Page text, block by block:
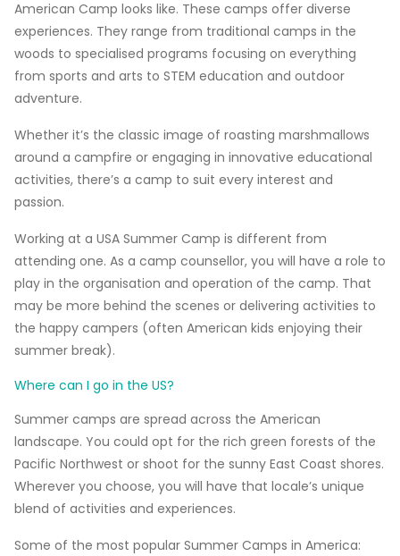
American Camp looks like. These camps offer diverse
experiences. They range from traditional camps in the
woods to specialised programs focusing on everything
from sports and arts to STEM education and outdoor
adventure.
Whether it’s the classic image of roasting marshmallows
around a campfire or engaging in innovative educational
activities, there’s a camp to suit every interest and
passion.
Working at a USA Summer Camp is different from
attending one. As a camp counsellor, you will have a role to
play in the organisation and operation of the camp. That
may be more behind the scenes or delivering activities to
the happy campers (often American kids enjoying their
summer break).
Where can I go in the US?
Summer camps are spread across the American
landscape. You could opt for the rich green forests of the
Pacific Northwest or shoot for the sunny East Coast shores.
Wherever you choose, you will have that locale’s unique
blend of activities and experiences.
Some of the most popular Summer Camps in America: